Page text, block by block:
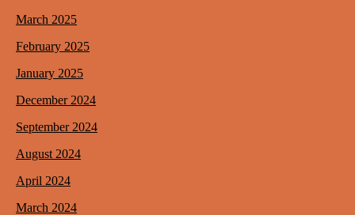
March 2025
February 2025
January 2025
December 2024
September 2024
August 2024
April 2024
March 2024